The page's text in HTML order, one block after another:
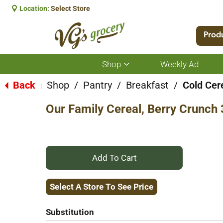
Location: Select Store
Shop
Show
submenu
for
Weekly Ad
Back Shop / Pantry / Breakfast / Cold
Our Family Cereal, Berry Crunch
+
Add
Select A Store To See Price
Substitution